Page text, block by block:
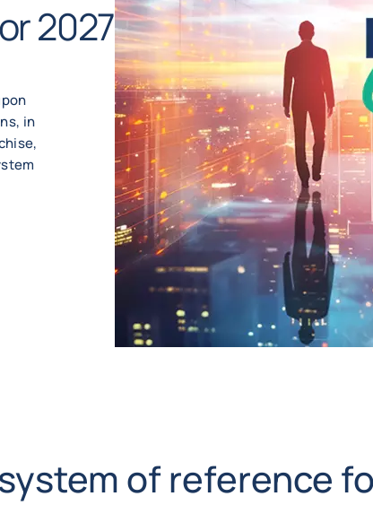
2027
in
of reference